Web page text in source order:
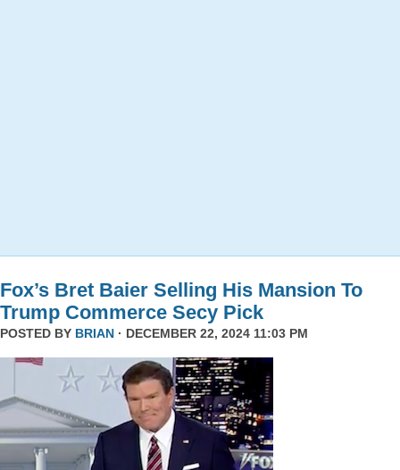
Fox’s Bret Baier Selling His Mansion To
Trump Commerce Secy Pick
POSTED BY BRIAN · DECEMBER 22, 2024 11:03 PM